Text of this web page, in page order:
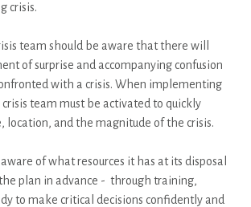
crisis.
team should be aware that there will
of surprise and accompanying confusion
with a crisis. When implementing
team must be activated to quickly
location, and the magnitude of the crisis.
of what resources it has at its disposal
plan in advance - through training,
to make critical decisions confidently and